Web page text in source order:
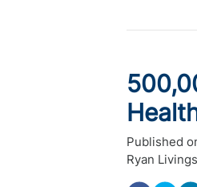
Published
Ryan